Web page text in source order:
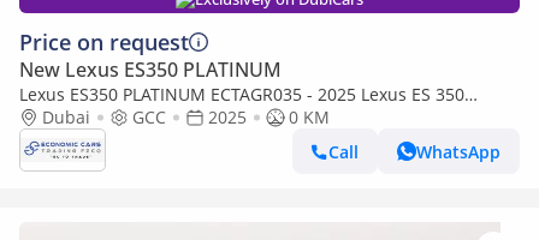
Price on request
New Lexus ES350 PLATINUM
Lexus ES350 PLATINUM ECTAGR035 - 2025 Lexus ES 350
Luxury - 3.5L Petrol Auto - Sonic Titanium with Tan Interior
Dubai GCC 2025
0 KM
Call
WhatsApp